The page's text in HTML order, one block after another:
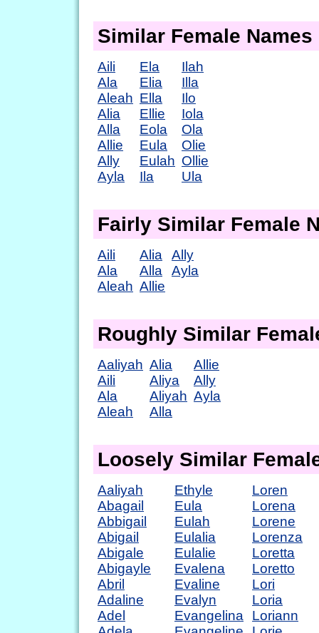
Similar Female Names
Aili
Ala
Aleah
Alia
Alla
Allie
Ally
Ayla
Ela
Elia
Ella
Ellie
Eola
Eula
Eulah
Ila
Ilah
Illa
Ilo
Iola
Ola
Olie
Ollie
Ula
Fairly Similar Female
Aili
Ala
Aleah
Alia
Alla
Allie
Ally
Ayla
Roughly Similar
Aaliyah
Aili
Ala
Aleah
Alia
Aliya
Aliyah
Alla
Allie
Ally
Ayla
Loosely Similar
Aaliyah
Abagail
Abbigail
Abigail
Abigale
Abigayle
Abril
Adaline
Adel
Ethyle
Eula
Eulah
Eulalia
Eulalie
Evalena
Evaline
Evalyn
Evangelina
Loren
Lorena
Lorene
Lorenza
Loretta
Loretto
Lori
Loria
Loriann